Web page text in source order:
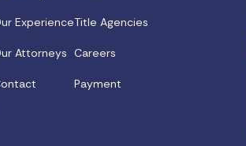
Experience
Attorneys
Title Agencies
Careers
Payment